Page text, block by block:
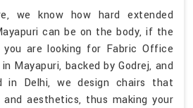
we know how hard extended
can be on the body, if the
are looking for Fabric Office
Mayapuri, backed by Godrej, and
in Delhi, we design chairs that
and aesthetics, thus making your